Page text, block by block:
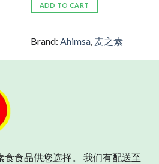
ADD TO CART
Brand: Ahimsa, 麦之素
食食品供您选择。 我们有配送至